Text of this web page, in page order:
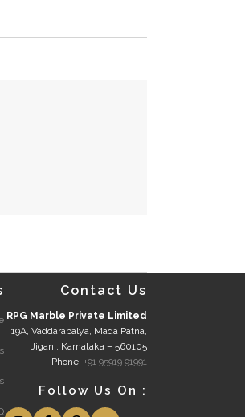
Contact Us
RPG Marble Private Limited
19A, Vaddarapalya, Mada Patna,
Jigani, Karnataka – 560105
Phone: +91 95919 91991
Follow Us On :